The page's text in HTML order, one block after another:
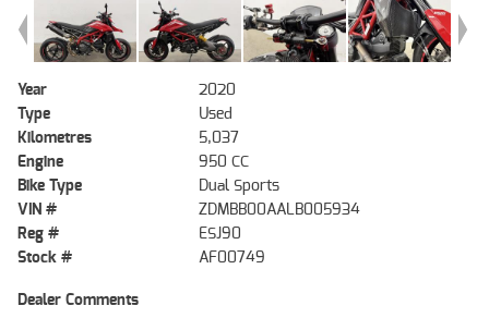
Year
2020
Type
Used
Kilometres
5,037
Engine
950 CC
Bike Type
Dual Sports
VIN #
ZDMBB00AALB005934
Reg #
ESJ90
Stock #
AF00749
Dealer Comments